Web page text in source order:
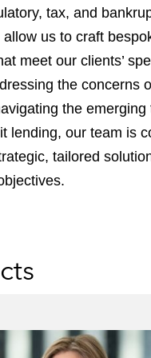
tax, and
us to craft
meet our clients’
the concerns
the emerging
lending, our team is
tailored